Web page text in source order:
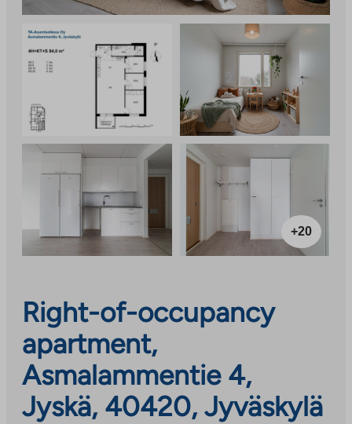
+20
Right-of-occupancy
apartment,
Asmalammentie 4,
Jyskä, 40420, Jyväskylä